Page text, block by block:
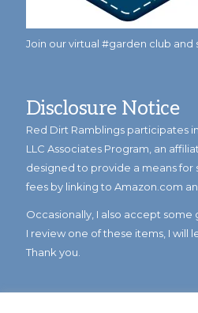
Join our virtual #garden club and
Disclosure Notice
Red Dirt Ramblings participates
LLC Associates Program, an
designed to provide a means for
fees by linking to Amazon.com
Occasionally, I also accept some
I review one of these items, I will
Thank you.